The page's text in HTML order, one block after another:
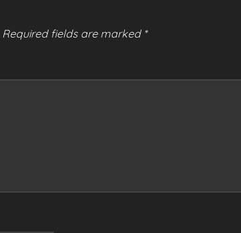
Required fields are marked *